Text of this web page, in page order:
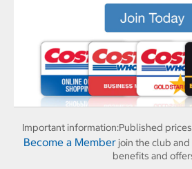
Important information:Published
Become a Memberjoin the club and
benefits and